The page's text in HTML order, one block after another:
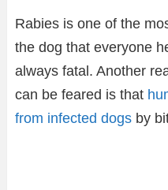
Rabies is one of the
the dog that everyone
always fatal. Another
can be feared is that
from infected dogs by